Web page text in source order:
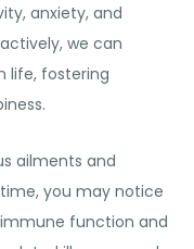
anxiety, and
we can
life, fostering
ailments and
you may notice
function and